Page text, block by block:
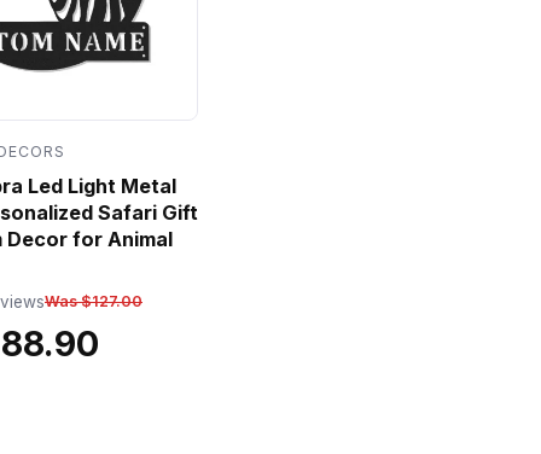
Led Light Metal
Safari Gift
Decor for Animal
Was $127.00